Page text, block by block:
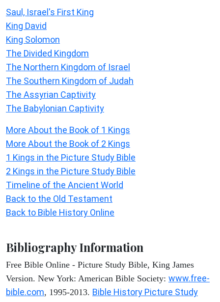
Saul, Israel's First King
King David
King Solomon
The Divided Kingdom
The Northern Kingdom of Israel
The Southern Kingdom of Judah
The Assyrian Captivity
The Babylonian Captivity
More About the Book of 1 Kings
More About the Book of 2 Kings
1 Kings in the Picture Study Bible
2 Kings in the Picture Study Bible
Timeline of the Ancient World
Back to the Old Testament
Back to Bible History Online
Bibliography Information
Free Bible Online - Picture Study Bible, King James
Version. New York: American Bible Society: www.free-
bible.com, 1995-2013. Bible History Picture Study